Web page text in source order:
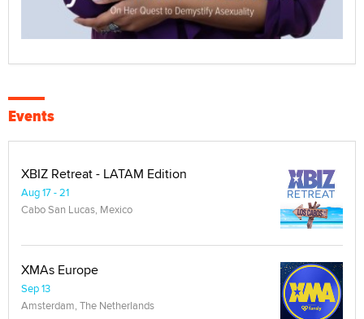
Events
XBIZ Retreat - LATAM Edition
Aug 17 - 21
Cabo San Lucas, Mexico
XMAs Europe
Sep 13
Amsterdam, The Netherlands